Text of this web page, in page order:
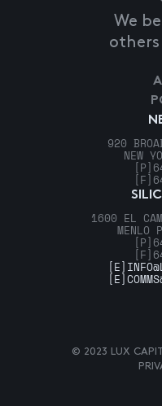
We
920
NEW
[P]
[F]
1600 EL
MENLO
[P]
[F]
[E]
[E]
© 2023 LUX